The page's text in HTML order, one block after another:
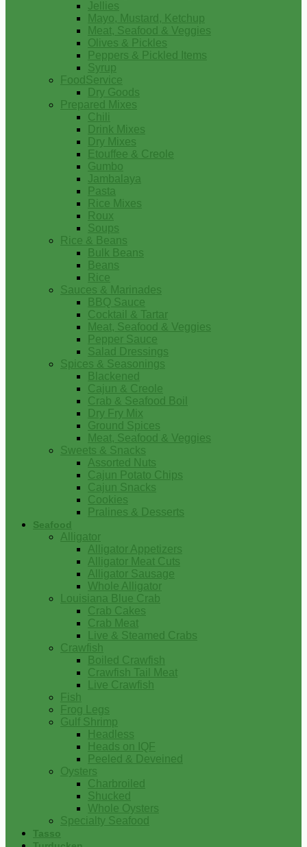
Jellies
Mayo, Mustard, Ketchup
Meat, Seafood & Veggies
Olives & Pickles
Peppers & Pickled Items
Syrup
FoodService
Dry Goods
Prepared Mixes
Chili
Drink Mixes
Dry Mixes
Etouffee & Creole
Gumbo
Jambalaya
Pasta
Rice Mixes
Roux
Soups
Rice & Beans
Bulk Beans
Beans
Rice
Sauces & Marinades
BBQ Sauce
Cocktail & Tartar
Meat, Seafood & Veggies
Pepper Sauce
Salad Dressings
Spices & Seasonings
Blackened
Cajun & Creole
Crab & Seafood Boil
Dry Fry Mix
Ground Spices
Meat, Seafood & Veggies
Sweets & Snacks
Assorted Nuts
Cajun Potato Chips
Cajun Snacks
Cookies
Pralines & Desserts
Seafood
Alligator
Alligator Appetizers
Alligator Meat Cuts
Alligator Sausage
Whole Alligator
Louisiana Blue Crab
Crab Cakes
Crab Meat
Live & Steamed Crabs
Crawfish
Boiled Crawfish
Crawfish Tail Meat
Live Crawfish
Fish
Frog Legs
Gulf Shrimp
Headless
Heads on IQF
Peeled & Deveined
Oysters
Charbroiled
Shucked
Whole Oysters
Specialty Seafood
Tasso